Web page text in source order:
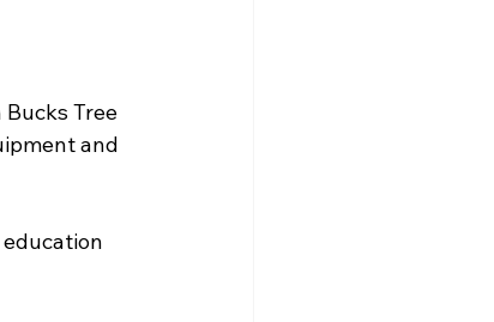
Tree
and